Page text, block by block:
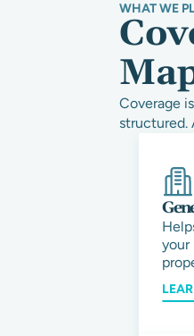
WHAT WE
Coverage
structured.
your